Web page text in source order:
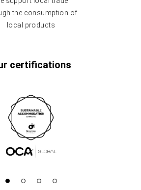
the consumption of
local products
certifications